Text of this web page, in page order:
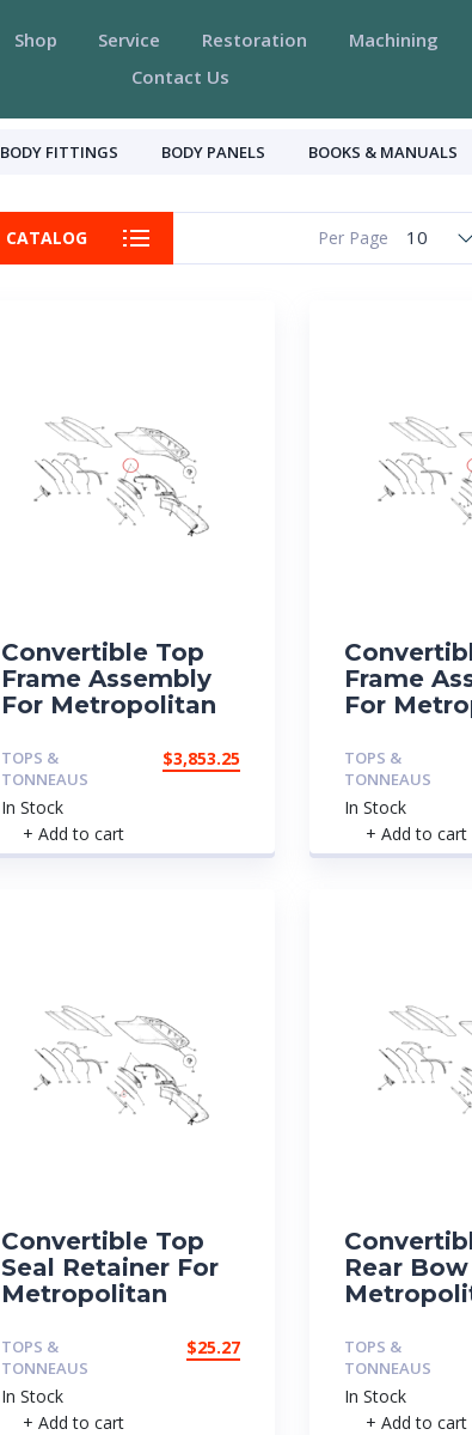
Shop Service Restoration
Machining
Contact Us
BODY FITTINGS BODY PANELS BOOKS & MANUALS
CATALOG Per Page 10
Convertible Top
Frame Assembly
For Metropolitan
TOPS &
TONNEAUS
$3,853.25
In Stock
+ Add to cart
Frame
For
TOPS &
TONNEAUS
In Stock
+ Add to cart
Convertible Top
Seal Retainer For
Metropolitan
TOPS &
TONNEAUS
$25.27
In Stock
+ Add to cart
Rear
TOPS &
TONNEAUS
In Stock
+ Add to cart